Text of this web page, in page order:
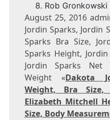
Rob
August 25, 2016
Jordin Sparks, Jordin
Sparks Bra Size,
Sparks Height,
Jordin Sparks Net
Weight «Dakota
Weight, Bra Size,
Elizabeth Mitchell
Size, Body